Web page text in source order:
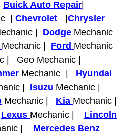
Replacement
Replacement
Maintenance Services
Repair
Repair Services
Buick Auto Repair
| Chevrolet
Chrysler
| Dodge Mechanic
Mechanic | Ford Mechanic
| Geo Mechanic |
Mechanic | Hyundai
| Isuzu Mechanic |
Mechanic | Kia Mechanic |
Lexus Mechanic | Lincoln
| Mercedes Benz